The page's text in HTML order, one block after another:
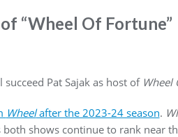
“Wheel Of Fortune”
Pat Sajak as host of Wheel
Wheelafter the 2023-24 season.
shows continue to rank near